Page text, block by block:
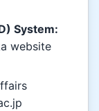
System:
website